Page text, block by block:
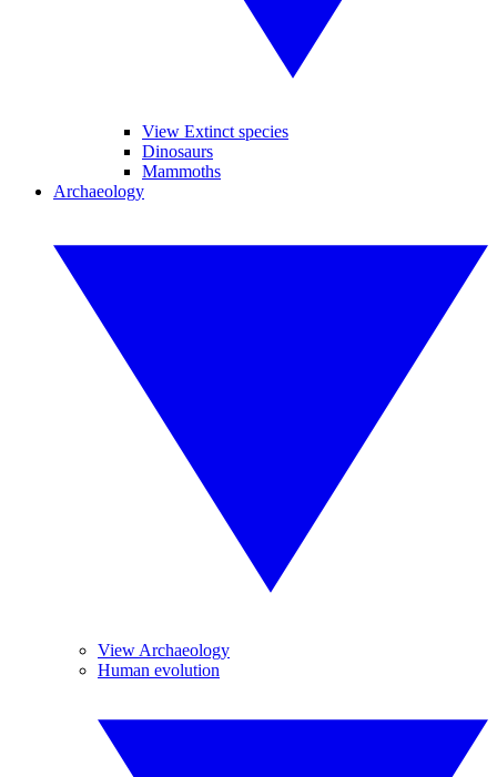
View Extinct species
Dinosaurs
Mammoths
Archaeology
View Archaeology
Human evolution